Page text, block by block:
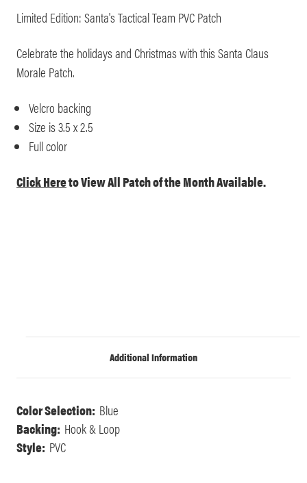
Limited Edition: Santa's Tactical Team PVC Patch
Celebrate the holidays and Christmas with this Santa Claus
Morale Patch.
Velcro backing
Size is 3.5 x 2.5
Full color
Click Hereto View All Patch of the Month Available.
Additional Information
Color Selection: Blue
Backing: Hook & Loop
Style: PVC